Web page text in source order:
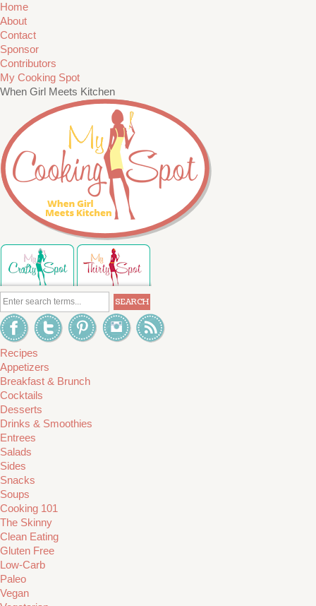
Home
About
Contact
Sponsor
Contributors
My Cooking Spot
When Girl Meets Kitchen
Recipes
Appetizers
Breakfast & Brunch
Cocktails
Desserts
Drinks & Smoothies
Entrees
Salads
Sides
Snacks
Soups
Cooking 101
The Skinny
Clean Eating
Gluten Free
Low-Carb
Paleo
Vegan